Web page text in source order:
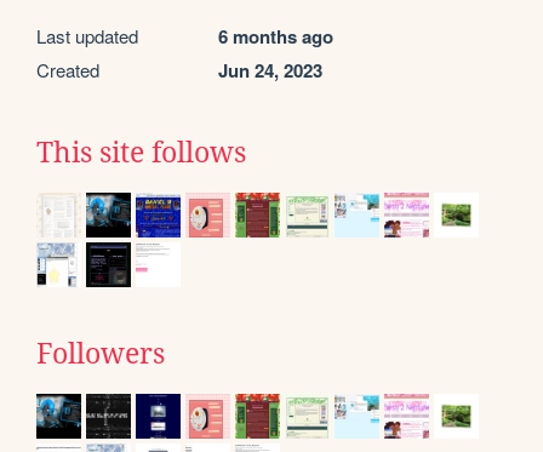
Last updated 6 months ago
Created Jun 24, 2023
This site follows
Followers